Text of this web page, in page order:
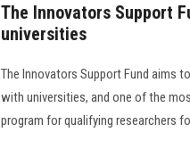
The Innovators Support
universities
The Innovators Support Fund aims
with universities, and one of the
program for qualifying researchers